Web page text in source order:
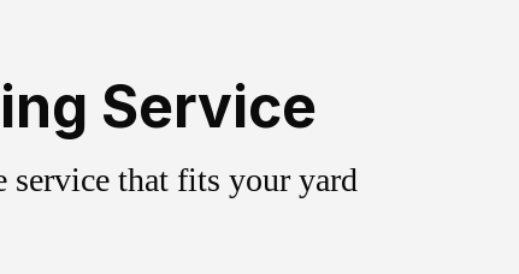
Service
service that fits your yard